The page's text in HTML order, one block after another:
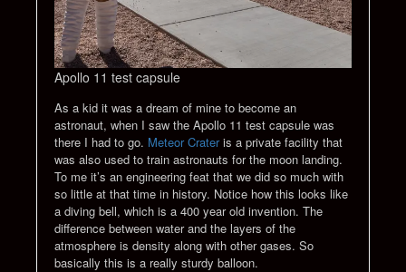
Apollo 11 test capsule
As a kid it was a dream of mine to become an
astronaut, when I saw the Apollo 11 test capsule was
there I had to go. Meteor Crateris a private facility that
was also used to train astronauts for the moon landing.
To me it’s an engineering feat that we did so much with
so little at that time in history. Notice how this looks like
a diving bell, which is a 400 year old invention. The
difference between water and the layers of the
atmosphere is density along with other gases. So
basically this is a really sturdy balloon.